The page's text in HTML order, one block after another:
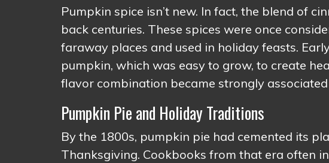
Pumpkin spice isn’t new. In fact, the blend of
back centuries. These spices were once
faraway places and used in holiday feasts.
pumpkin, which was easy to grow, to create
flavor combination became strongly
Pumpkin Pie and Holiday Traditions
By the 1800s, pumpkin pie had cemented its
Thanksgiving. Cookbooks from that era often